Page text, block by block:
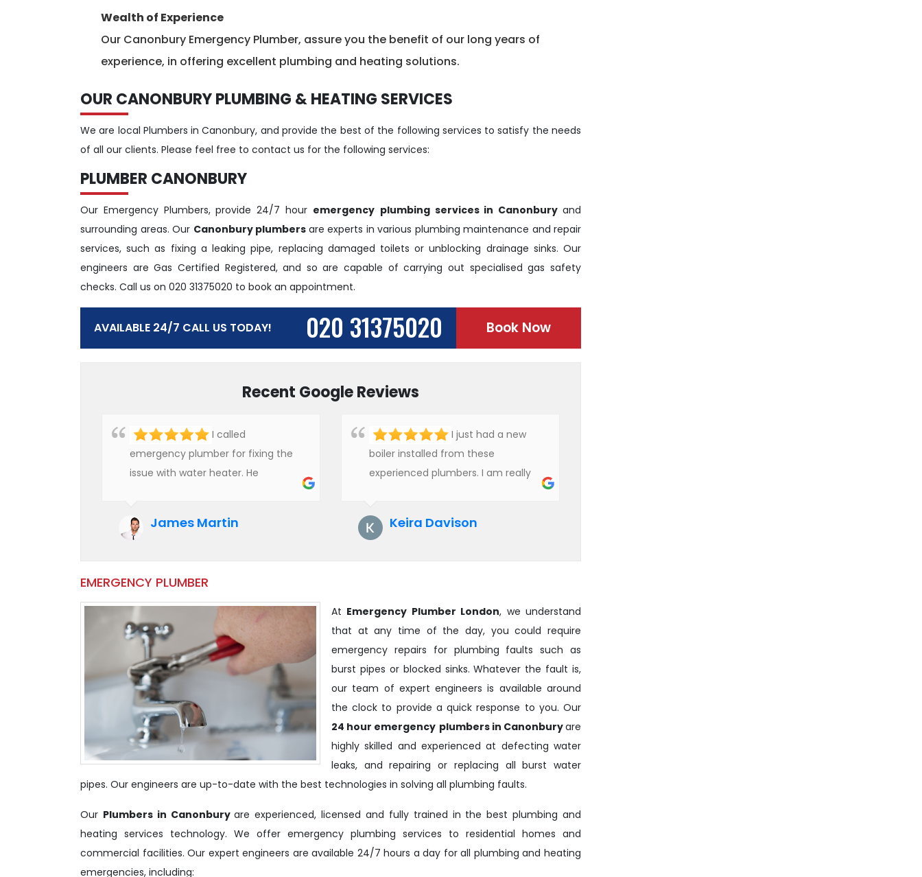
Wealth of Experience
Our Canonbury Emergency Plumber, assure you the benefit of our long years of
experience, in offering excellent plumbing and heating solutions.
OUR CANONBURY PLUMBING & HEATING SERVICES
We are local Plumbers in Canonbury, and provide the best of the following services to satisfy the needs
of all our clients. Please feel free to contact us for the following services:
PLUMBER CANONBURY
Our Emergency Plumbers, provide 24/7 hour emergency plumbing services in Canonburyand
surrounding areas. Our Canonbury plumbers are experts in various plumbing maintenance and repair
services, such as fixing a leaking pipe, replacing damaged toilets or unblocking drainage sinks. Our
engineers are Gas Certified Registered, and so are capable of carrying out specialised gas safety
checks. Call us on 020 31375020 to book an appointment.
AVAILABLE 24/7 CALL US TODAY! 020 31375020 Book Now
Recent Google Reviews
I called
emergency plumber for fixing the
issue with water heater. He
at an affordable rate. We are really
James Martin
I just had a new
boiler installed from these
experienced plumbers. I am really
servicing. Highly recommended!
Keira Davison
EMERGENCY PLUMBER
At Emergency Plumber London, we understand
that at any time of the day, you could require
emergency repairs for plumbing faults such as
burst pipes or blocked sinks. Whatever the fault is,
our team of expert engineers is available around
the clock to provide a quick response to you. Our
24 hour emergency plumbers in Canonburyare
highly skilled and experienced at defecting water
leaks, and repairing or replacing all burst water
pipes. Our engineers are up-to-date with the best technologies in solving all plumbing faults.
Our Plumbers in Canonbury are experienced, licensed and fully trained in the best plumbing and
heating services technology. We offer emergency plumbing services to residential homes and
commercial facilities. Our expert engineers are available 24/7 hours a day for all plumbing and heating
emergencies, including: